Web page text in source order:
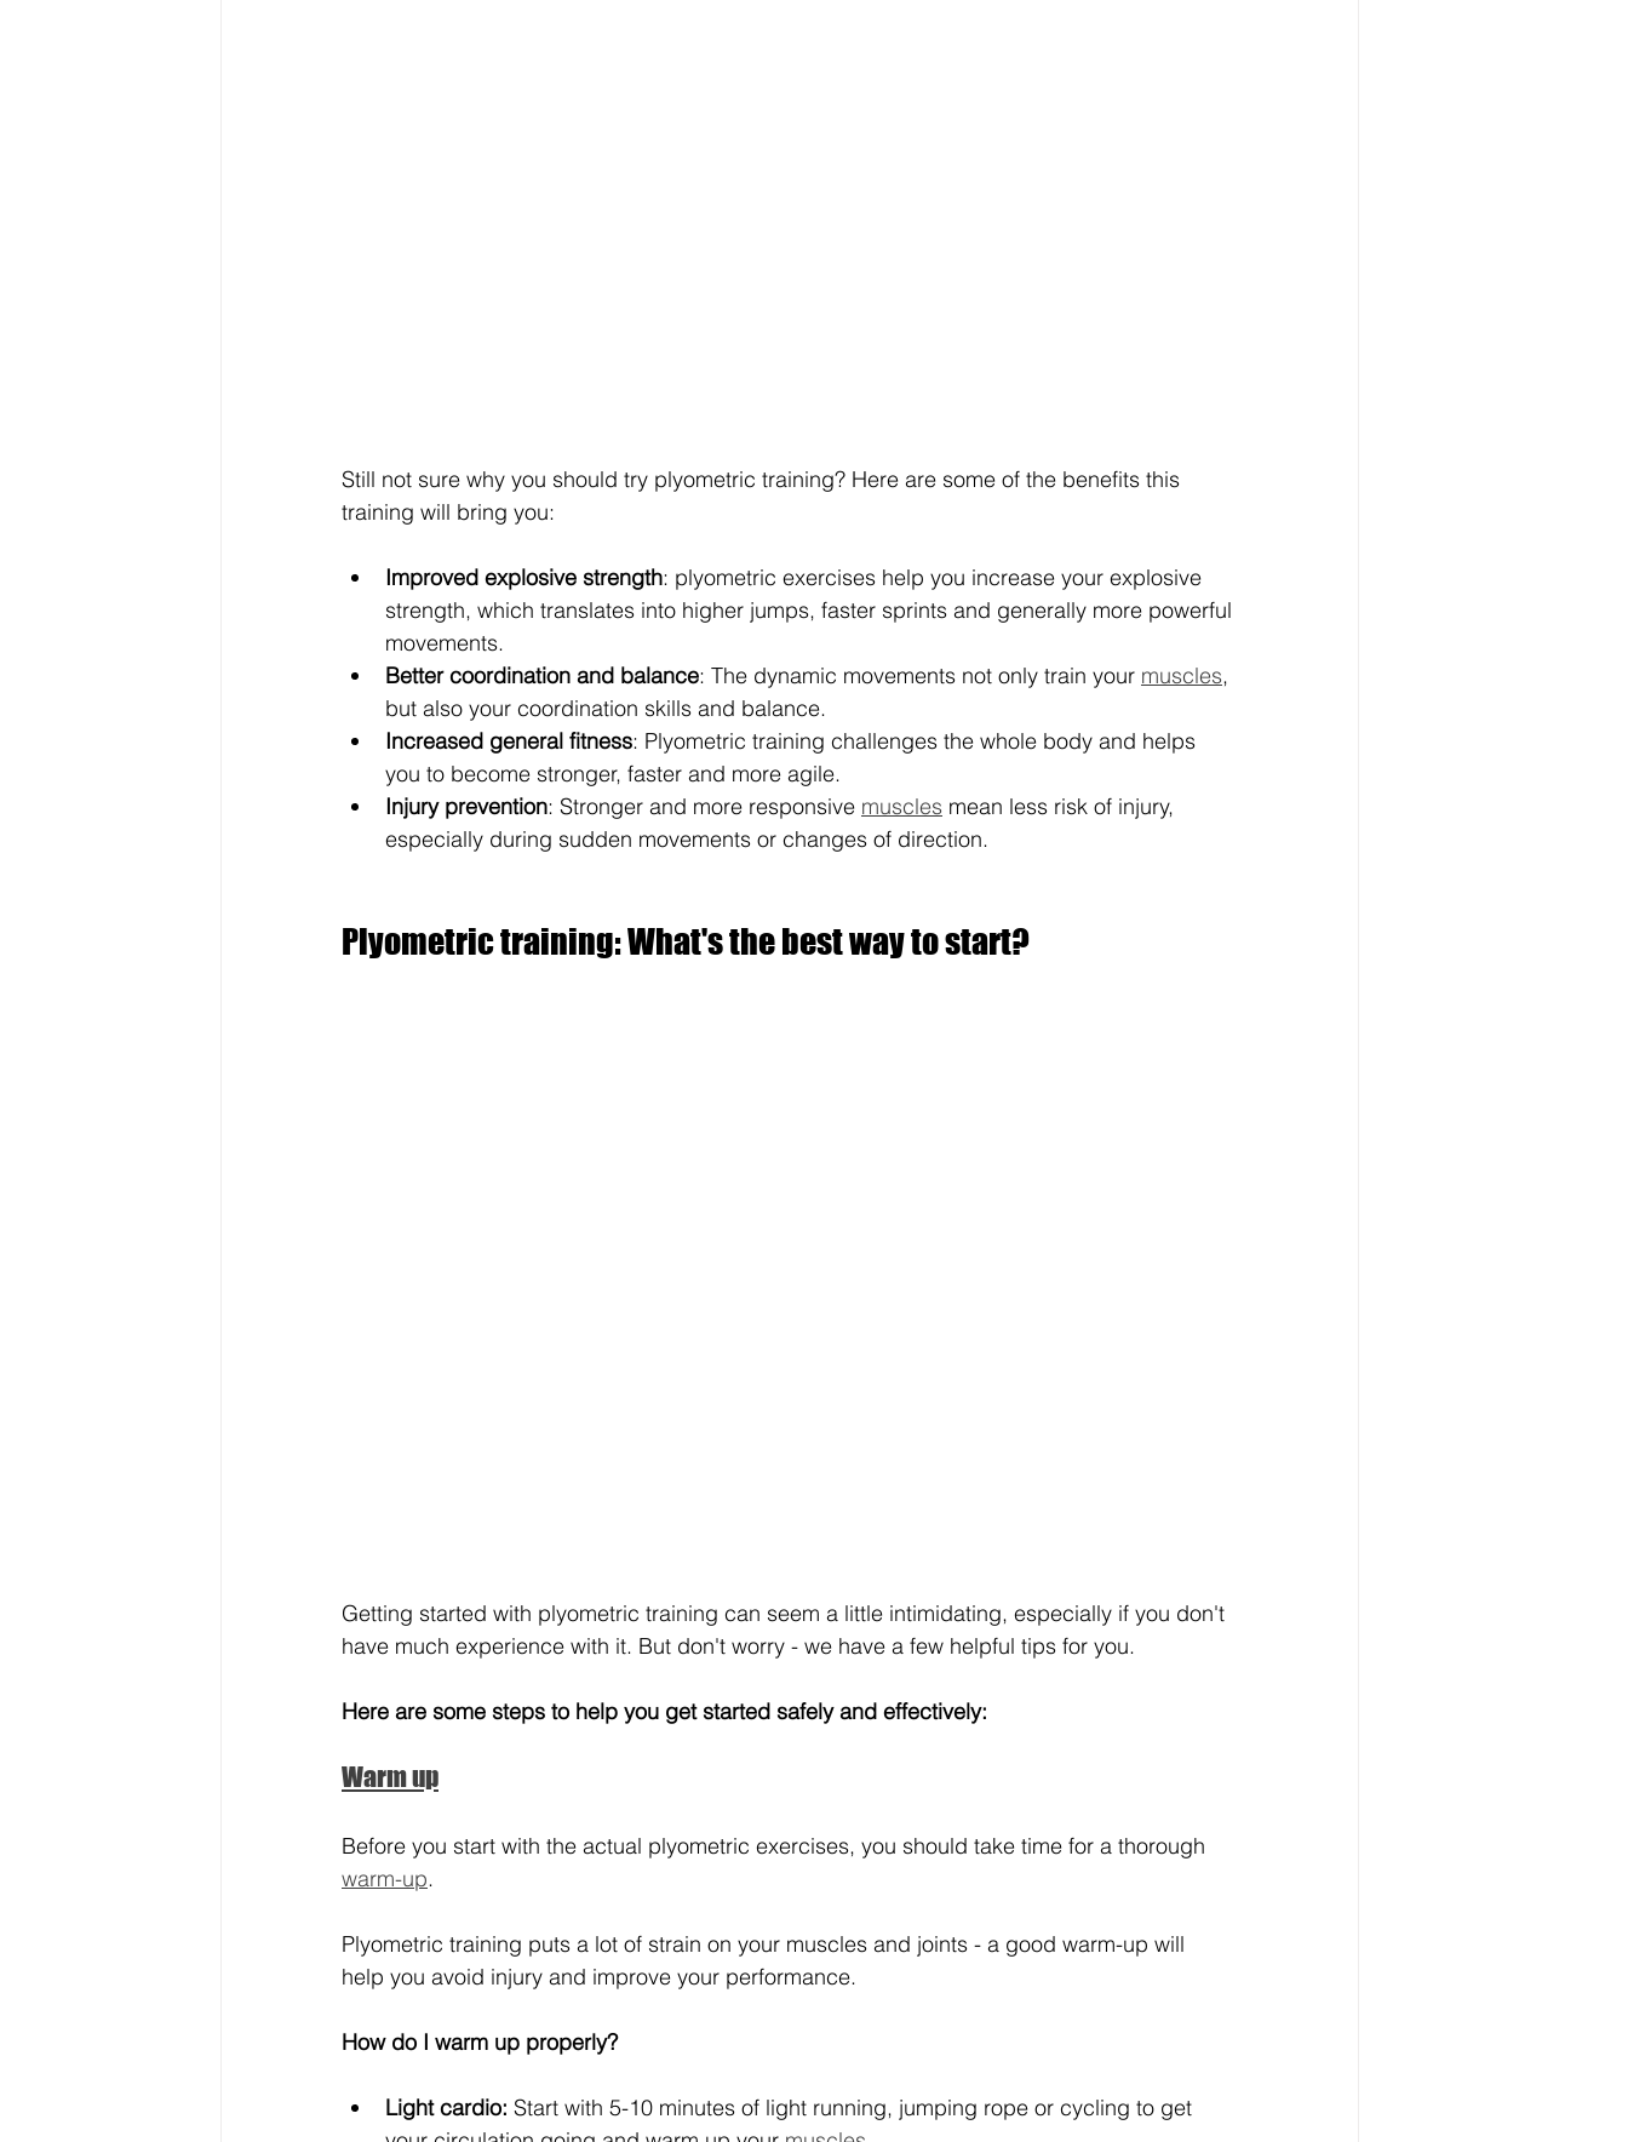
Still not sure why you should try plyometric training? Here are some of the benefits this
training will bring you:
Improved explosive strength: plyometric exercises help you increase your explosive
strength, which translates into higher jumps, faster sprints and generally more powerful
movements.
Better coordination and balance: The dynamic movements not only train your muscles,
but also your coordination skills and balance.
Increased general fitness: Plyometric training challenges the whole body and helps
you to become stronger, faster and more agile.
Injury prevention: Stronger and more responsive muscles mean less risk of injury,
especially during sudden movements or changes of direction.
Plyometric training: What's the best way to start?
Getting started with plyometric training can seem a little intimidating, especially if you don't
have much experience with it. But don't worry - we have a few helpful tips for you.
Here are some steps to help you get started safely and effectively:
Warm up
Before you start with the actual plyometric exercises, you should take time for a thorough
warm-up.
Plyometric training puts a lot of strain on your muscles and joints - a good warm-up will
help you avoid injury and improve your performance.
How do I warm up properly?
Light cardio: Start with 5-10 minutes of light running, jumping rope or cycling to get